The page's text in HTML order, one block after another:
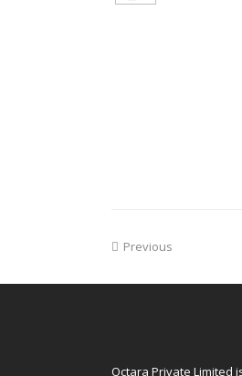
Previous
Octara Private Limited